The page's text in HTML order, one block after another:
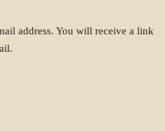
address. You will receive a link